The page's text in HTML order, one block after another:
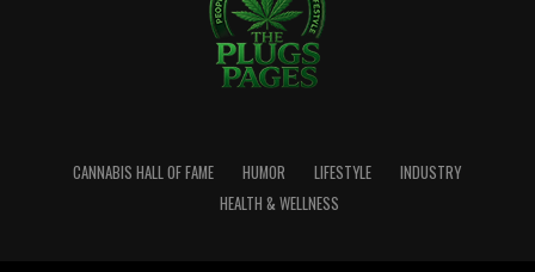
CANNABIS HALL OF FAME HUMOR LIFESTYLE
INDUSTRY
HEALTH & WELLNESS